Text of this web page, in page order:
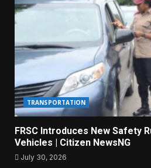
TRANSPORTATION
FRSC Introduces New Safety
Vehicles | Citizen NewsNG
July 30, 2026